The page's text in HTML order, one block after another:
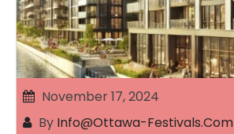
November 17, 2024
By Info@ottawa-Festivals.com